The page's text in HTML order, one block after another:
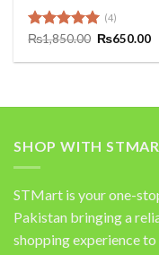
Rated5.00
(4)
₨1,850.00 Original
was:
₨650.00
SHOP WITH
STMart is your one-
Pakistan bringing a
shopping experience